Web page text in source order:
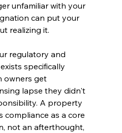
unfamiliar with your
can put your
realizing it.
regulatory and
specifically
owners get
lapse they didn't
A property
compliance as a core
not an afterthought,